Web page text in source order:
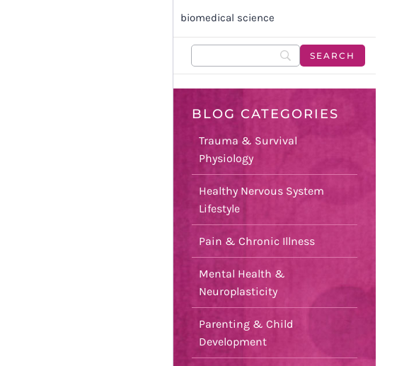
biomedical science
BLOG CATEGORIES
Trauma & Survival
Physiology
Healthy Nervous System
Lifestyle
Pain & Chronic Illness
Mental Health &
Neuroplasticity
Parenting & Child
Development